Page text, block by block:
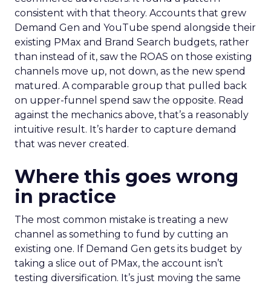
consistent with that theory. Accounts that grew
Demand Gen and YouTube spend alongside their
existing PMax and Brand Search budgets, rather
than instead of it, saw the ROAS on those existing
channels move up, not down, as the new spend
matured. A comparable group that pulled back
on upper-funnel spend saw the opposite. Read
against the mechanics above, that’s a reasonably
intuitive result. It’s harder to capture demand
that was never created.
Where this goes wrong
in practice
The most common mistake is treating a new
channel as something to fund by cutting an
existing one. If Demand Gen gets its budget by
taking a slice out of PMax, the account isn’t
testing diversification. It’s just moving the same